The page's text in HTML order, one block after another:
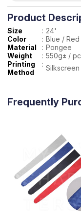
Product
Size : 24'
Color
: Blue /
Material
: Pongee
Weight
: 550g± / pc
Printing
Method
:
Frequently